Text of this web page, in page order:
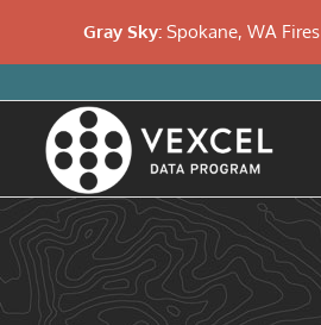
Gray Sky: Spokane, WA Fires